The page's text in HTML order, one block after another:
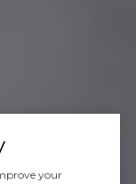
your